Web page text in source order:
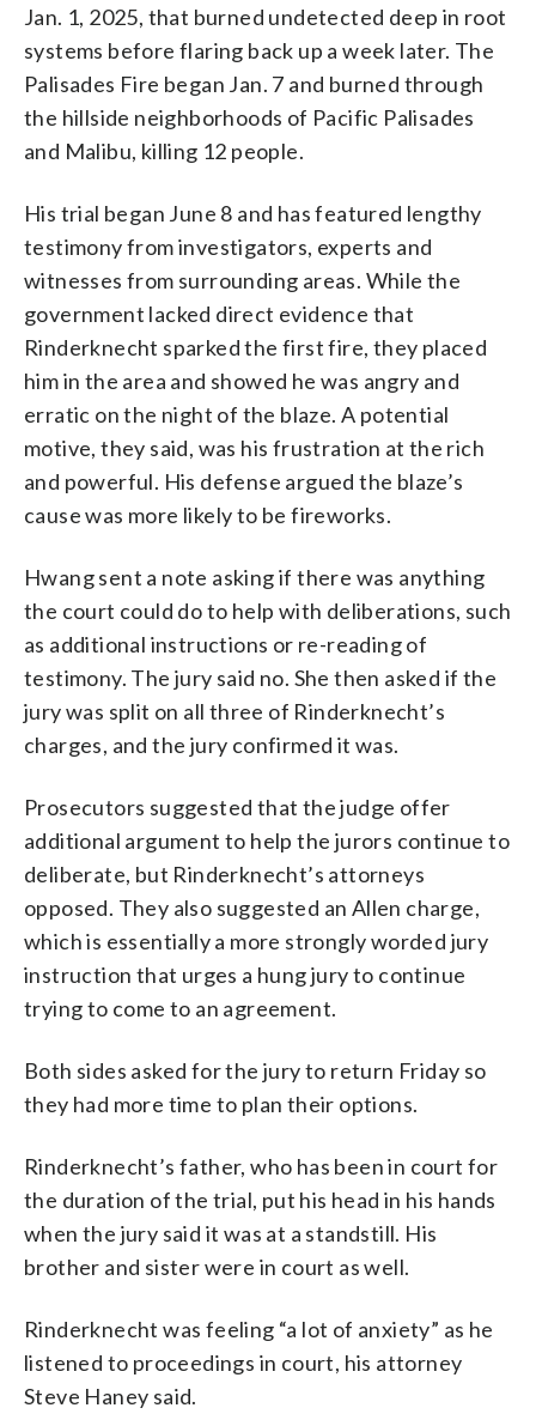
Jan. 1, 2025, that burned undetected deep in root
systems before flaring back up a week later. The
Palisades Fire began Jan. 7 and burned through
the hillside neighborhoods of Pacific Palisades
and Malibu, killing 12 people.
His trial began June 8 and has featured lengthy
testimony from investigators, experts and
witnesses from surrounding areas. While the
government lacked direct evidence that
Rinderknecht sparked the first fire, they placed
him in the area and showed he was angry and
erratic on the night of the blaze. A potential
motive, they said, was his frustration at the rich
and powerful. His defense argued the blaze’s
cause was more likely to be fireworks.
Hwang sent a note asking if there was anything
the court could do to help with deliberations, such
as additional instructions or re-reading of
testimony. The jury said no. She then asked if the
jury was split on all three of Rinderknecht’s
charges, and the jury confirmed it was.
Prosecutors suggested that the judge offer
additional argument to help the jurors continue to
deliberate, but Rinderknecht’s attorneys
opposed. They also suggested an Allen charge,
which is essentially a more strongly worded jury
instruction that urges a hung jury to continue
trying to come to an agreement.
Both sides asked for the jury to return Friday so
they had more time to plan their options.
Rinderknecht’s father, who has been in court for
the duration of the trial, put his head in his hands
when the jury said it was at a standstill. His
brother and sister were in court as well.
Rinderknecht was feeling “a lot of anxiety” as he
listened to proceedings in court, his attorney
Steve Haney said.